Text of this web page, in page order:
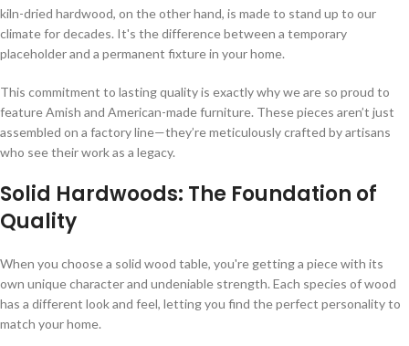
kiln-dried hardwood, on the other hand, is made to stand up to our
climate for decades. It's the difference between a temporary
placeholder and a permanent fixture in your home.
This commitment to lasting quality is exactly why we are so proud to
feature Amish and American-made furniture. These pieces aren’t just
assembled on a factory line—they’re meticulously crafted by artisans
who see their work as a legacy.
Solid Hardwoods: The Foundation of
Quality
When you choose a solid wood table, you're getting a piece with its
own unique character and undeniable strength. Each species of wood
has a different look and feel, letting you find the perfect personality to
match your home.